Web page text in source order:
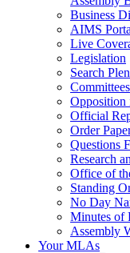
Business
AIMS
Live
Legislation
Search
Committees
Opposition
Official
Order
Questions
Research
Office of
Standing
No Day
Minutes of
Assembly
Your MLAs